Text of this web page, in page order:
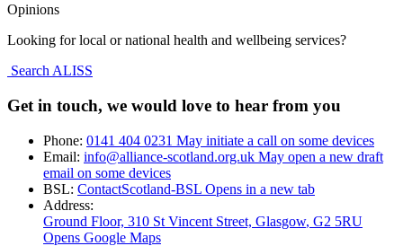
Opinions
Looking for local or national health and wellbeing services?
Search ALISS
Get in touch, we would love to hear from you
Phone: 0141 404 0231 May initiate a call on some devices
Email: info@alliance-scotland.org.uk May open a new draft
email on some devices
BSL: ContactScotland-BSL Opens in a new tab
Address:
Ground Floor, 310 St Vincent Street, Glasgow, G2 5RU
Opens Google Maps